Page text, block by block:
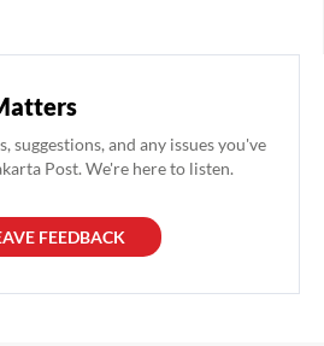
suggestions, and any issues you've
Post. We're here to listen.
FEEDBACK